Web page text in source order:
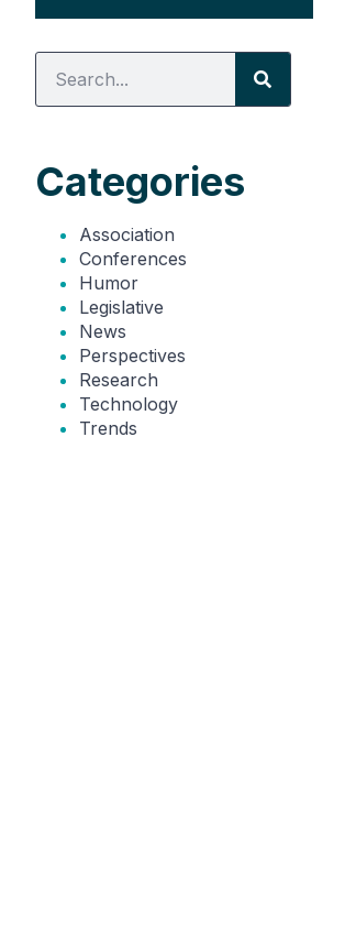
Categories
Association
Conferences
Humor
Legislative
News
Perspectives
Research
Technology
Trends